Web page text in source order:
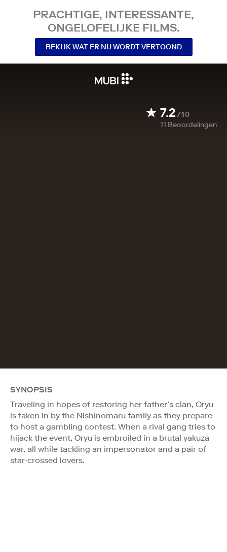
PRACHTIGE, INTERESSANTE,
ONGELOFELIJKE FILMS.
BEKIJK WAT ER NU WORDT VERTOOND
7.2/10
11 Beoordelingen
SYNOPSIS
Traveling in hopes of restoring her father’s clan, Oryu
is taken in by the Nishinomaru family as they prepare
to host a gambling contest. When a rival gang tries to
hijack the event, Oryu is embroiled in a brutal yakuza
war, all while tackling an impersonator and a pair of
star-crossed lovers.